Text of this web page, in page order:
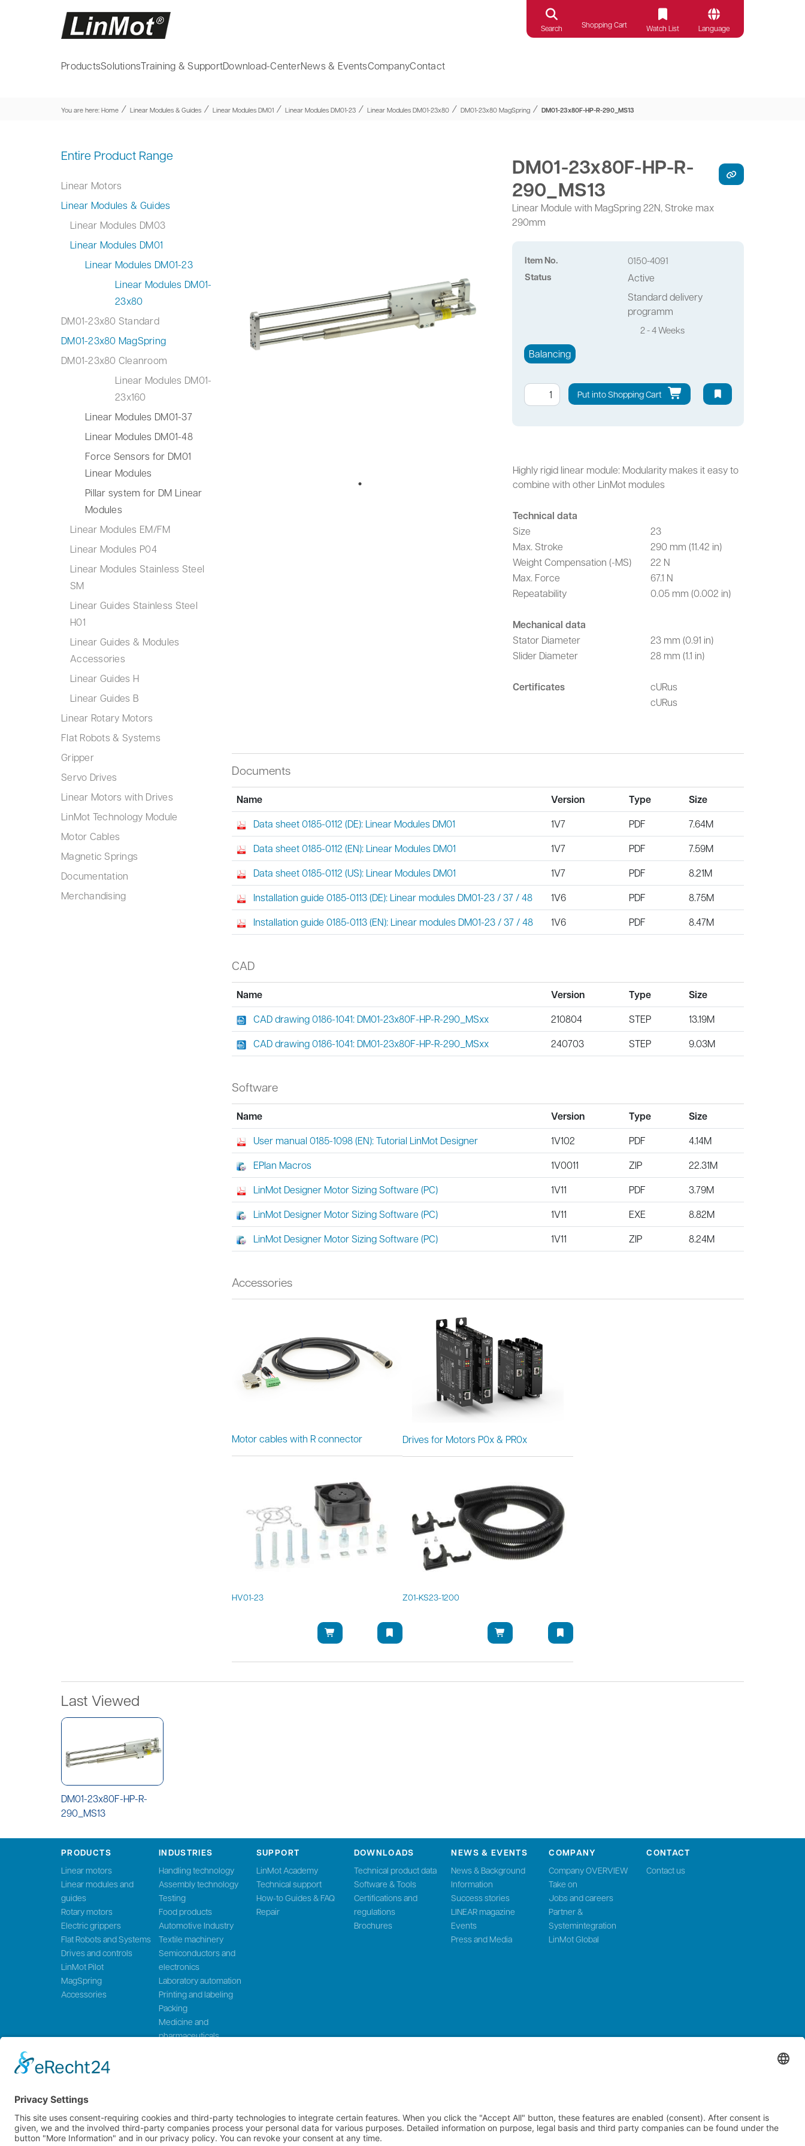
Search Shopping Cart Watch List Language
ProductsSolutionsTraining & SupportDownload-CenterNews & EventsCompanyContact
You are here: Home ⁄ Linear Modules & Guides ⁄ Linear Modules DM01 ⁄ Linear Modules DM01-23 ⁄ Linear Modules DM01-23x80 ⁄ DM01-23x80 MagSpring ⁄ DM01-23x80F-HP-R-290_MS13
Entire Product Range
Linear Motors
Linear Modules & Guides
Linear Modules DM03
Linear Modules DM01
Linear Modules DM01-23
Linear Modules DM01-
23x80
DM01-23x80 Standard
DM01-23x80 MagSpring
DM01-23x80 Cleanroom
Linear Modules DM01-
23x160
Linear Modules DM01-37
Linear Modules DM01-48
Force Sensors for DM01
Linear Modules
Pillar system for DM Linear
Modules
Linear Modules EM/FM
Linear Modules P04
Linear Modules Stainless Steel
SM
Linear Guides Stainless Steel
H01
Linear Guides & Modules
Accessories
Linear Guides H
Linear Guides B
Linear Rotary Motors
Flat Robots & Systems
Gripper
Servo Drives
Linear Motors with Drives
LinMot Technology Module
Motor Cables
Magnetic Springs
Documentation
Merchandising
DM01-23x80F-HP-R-
290_MS13
Linear Module with MagSpring 22N, Stroke max
290mm
Item No. 0150-4091
Status
Active
Standard delivery
programm
2 - 4 Weeks
Balancing
Put into Shopping Cart
Highly rigid linear module: Modularity makes it easy to
combine with other LinMot modules
Technical data
Size
23
Max. Stroke
290 mm (11.42 in)
Weight Compensation (-MS)
22 N
Max. Force
67.1 N
Repeatability
0.05 mm (0.002 in)
Mechanical data
Stator Diameter
23 mm (0.91 in)
Slider Diameter
28 mm (1.1 in)
Certificates
cURus
cURus
Documents
Name Version Type Size
Data sheet 0185-0112 (DE): Linear Modules DM01 1V7 PDF
7.64M
Data sheet 0185-0112 (EN): Linear Modules DM01
1V7 PDF
7.59M
Data sheet 0185-0112 (US): Linear Modules DM01
1V7 PDF
8.21M
Installation guide 0185-0113 (DE): Linear modules DM01-23 / 37 / 48
1V6 PDF
8.75M
Installation guide 0185-0113 (EN): Linear modules DM01-23 / 37 / 48
1V6 PDF 8.47M
CAD
Name Version Type Size
CAD drawing 0186-1041: DM01-23x80F-HP-R-290_MSxx 210804 STEP
13.19M
CAD drawing 0186-1041: DM01-23x80F-HP-R-290_MSxx
240703 STEP 9.03M
Software
Name Version Type Size
User manual 0185-1098 (EN): Tutorial LinMot Designer 1V102 PDF
4.14M
EPlan Macros
1V0011 ZIP
22.31M
LinMot Designer Motor Sizing Software (PC)
1V11 PDF
3.79M
LinMot Designer Motor Sizing Software (PC)
1V11 EXE
8.82M
LinMot Designer Motor Sizing Software (PC)
1V11 ZIP 8.24M
Accessories
Motor cables with R connector Drives for Motors P0x & PR0x
HV01-23 Z01-KS23-1200
Last Viewed
DM01-23x80F-HP-R-
290_MS13
PRODUCTS
Linear motors
Linear modules and
guides
Rotary motors
Electric grippers
Flat Robots and Systems
Drives and controls
LinMot Pilot
MagSpring
Accessories
INDUSTRIES
Handling technology
Assembly technology
Testing
Food products
Automotive Industry
Textile machinery
Semiconductors and
electronics
Laboratory automation
Printing and labeling
Packing
Medicine and
pharmaceuticals
SUPPORT
LinMot Academy
Technical support
How-to Guides & FAQ
Repair
DOWNLOADS
Technical product data
Software & Tools
Certifications and
regulations
Brochures
NEWS & EVENTS
News & Background
Information
Success stories
LINEAR magazine
Events
Press and Media
COMPANY
Company OVERVIEW
Take on
Jobs and careers
Partner &
Systemintegration
LinMot Global
CONTACT
Contact us
NTI AG LinMot & MagSpring, Bodenaeckerstrasse 2, CH-8957 Spreitenbach, Switzerland